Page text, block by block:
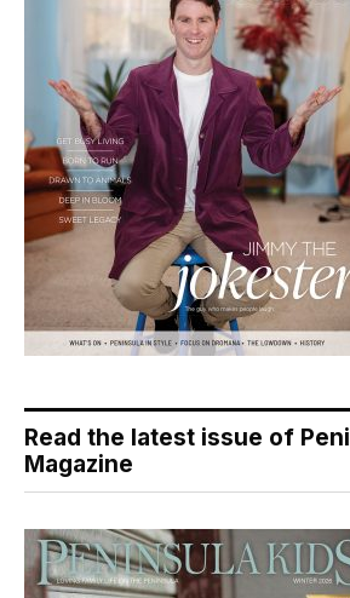
Read the latest issue of
Magazine